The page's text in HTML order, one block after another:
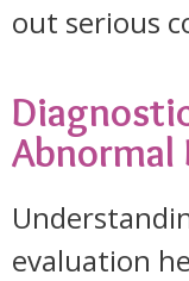
out serious
Abnormal
evaluation